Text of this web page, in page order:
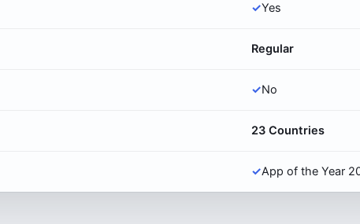
✓Yes
Regular
✓No
23 Countries
✓App of the Year